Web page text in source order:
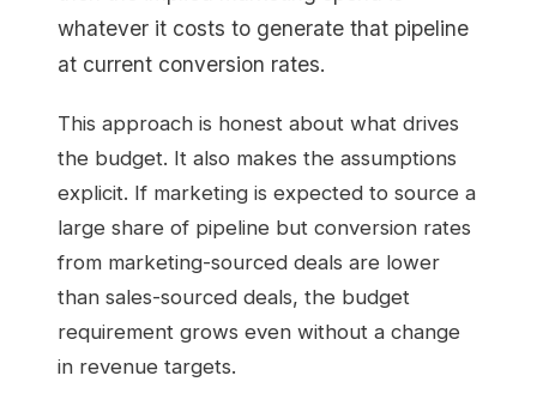
whatever it costs to generate that pipeline
at current conversion rates.
This approach is honest about what drives
the budget. It also makes the assumptions
explicit. If marketing is expected to source a
large share of pipeline but conversion rates
from marketing-sourced deals are lower
than sales-sourced deals, the budget
requirement grows even without a change
in revenue targets.